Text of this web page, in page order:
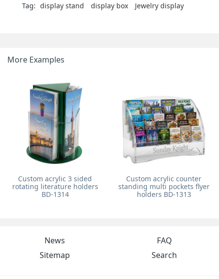
Tag: display stand display box Jewelry display
More Examples
Custom acrylic 3 sided
rotating literature holders
BD-1314
Custom acrylic counter
standing multi pockets flyer
holders BD-1313
News
FAQ
Sitemap
Search